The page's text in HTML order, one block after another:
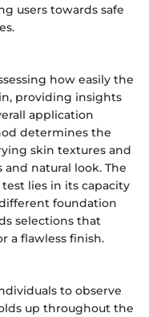
users towards safe
how easily the
providing insights
application
determines the
skin textures and
natural look. The
lies in its capacity
foundation
selections that
a flawless finish.
to observe
up throughout the